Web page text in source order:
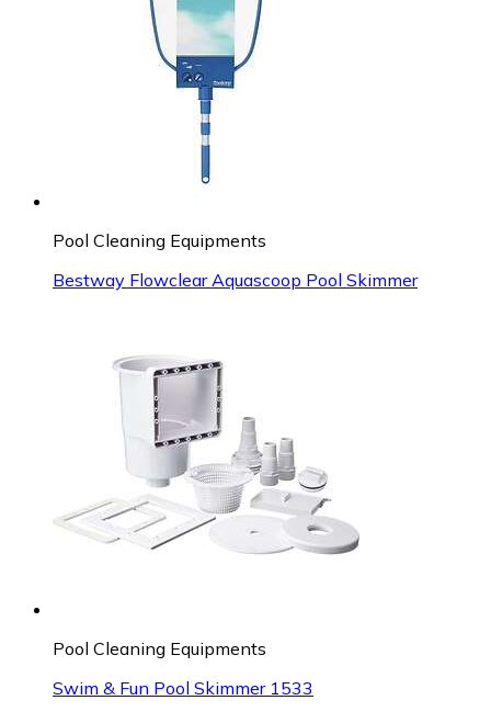
Pool Cleaning Equipments
Bestway Flowclear Aquascoop Pool Skimmer
Pool Cleaning Equipments
Swim & Fun Pool Skimmer 1533